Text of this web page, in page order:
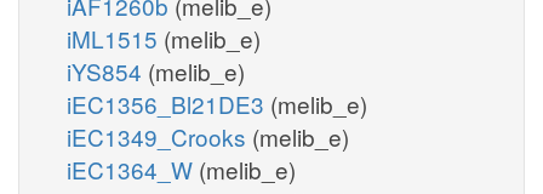
iML1515 (melib_e)
iYS854 (melib_e)
iEC1356_Bl21DE3 (melib_e)
iEC1349_Crooks (melib_e)
iEC1364_W (melib_e)